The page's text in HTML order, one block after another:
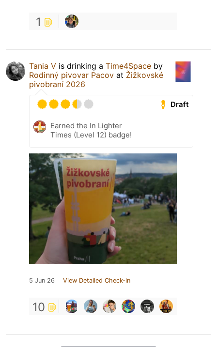
1
Tania V is drinking a Time4Space by
Rodinný pivovar Pacov at Žižkovské
pivobraní 2026
Draft
Earned the In Lighter
Times (Level 12) badge!
5 Jun 26 View Detailed Check-in
10